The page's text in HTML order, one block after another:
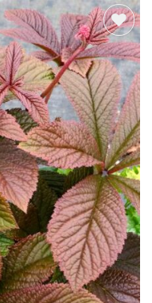
ADD TO
WISHLIST